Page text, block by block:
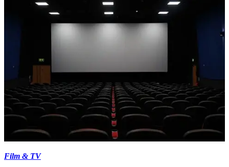
Film & TV